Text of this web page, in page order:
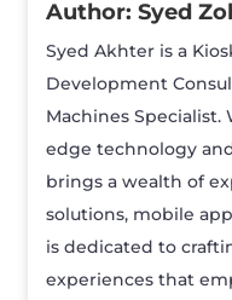
Syed
Syed Akhter is a
Development
Machines
edge technology
brings a wealth of
solutions, mobile
is dedicated to
experiences that